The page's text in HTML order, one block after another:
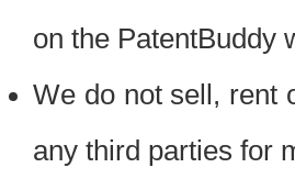
on the PatentBuddy
We do not sell, rent
any third parties for